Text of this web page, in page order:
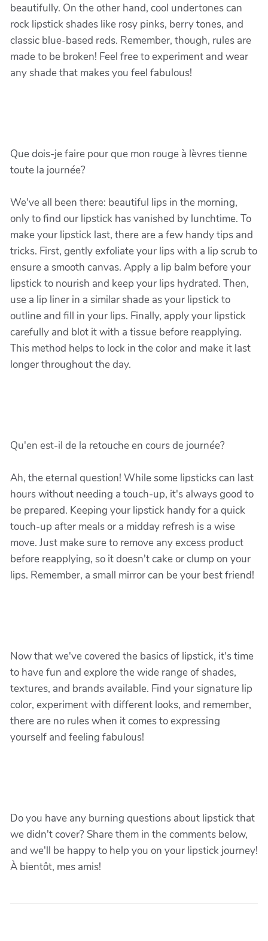
beautifully. On the other hand, cool undertones can
rock lipstick shades like rosy pinks, berry tones, and
classic blue-based reds. Remember, though, rules are
made to be broken! Feel free to experiment and wear
any shade that makes you feel fabulous!
Que dois-je faire pour que mon rouge à lèvres tienne
toute la journée?
We've all been there: beautiful lips in the morning,
only to find our lipstick has vanished by lunchtime. To
make your lipstick last, there are a few handy tips and
tricks. First, gently exfoliate your lips with a lip scrub to
ensure a smooth canvas. Apply a lip balm before your
lipstick to nourish and keep your lips hydrated. Then,
use a lip liner in a similar shade as your lipstick to
outline and fill in your lips. Finally, apply your lipstick
carefully and blot it with a tissue before reapplying.
This method helps to lock in the color and make it last
longer throughout the day.
Qu'en est-il de la retouche en cours de journée?
Ah, the eternal question! While some lipsticks can last
hours without needing a touch-up, it's always good to
be prepared. Keeping your lipstick handy for a quick
touch-up after meals or a midday refresh is a wise
move. Just make sure to remove any excess product
before reapplying, so it doesn't cake or clump on your
lips. Remember, a small mirror can be your best friend!
Now that we've covered the basics of lipstick, it's time
to have fun and explore the wide range of shades,
textures, and brands available. Find your signature lip
color, experiment with different looks, and remember,
there are no rules when it comes to expressing
yourself and feeling fabulous!
Do you have any burning questions about lipstick that
we didn't cover? Share them in the comments below,
and we'll be happy to help you on your lipstick journey!
À bientôt, mes amis!